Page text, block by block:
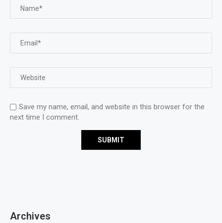
Save my name, email, and website in this browser for the
next time I comment.
Archives